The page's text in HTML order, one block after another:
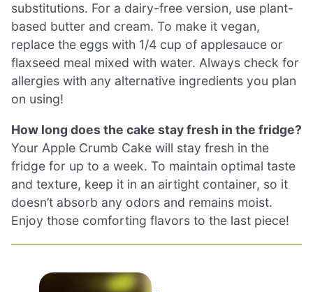
substitutions. For a dairy-free version, use plant-
based butter and cream. To make it vegan,
replace the eggs with 1/4 cup of applesauce or
flaxseed meal mixed with water. Always check for
allergies with any alternative ingredients you plan
on using!
How long does the cake stay fresh in the fridge?
Your Apple Crumb Cake will stay fresh in the
fridge for up to a week. To maintain optimal taste
and texture, keep it in an airtight container, so it
doesn’t absorb any odors and remains moist.
Enjoy those comforting flavors to the last piece!